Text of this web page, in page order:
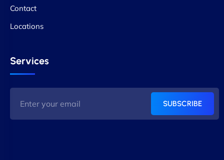
Contact
Locations
Services
SUBSCRIBE